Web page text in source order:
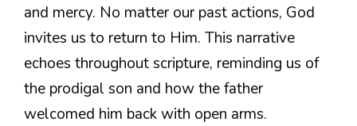
and mercy. No matter our past actions, God
invites us to return to Him. This narrative
echoes throughout scripture, reminding us of
the prodigal son and how the father
welcomed him back with open arms.